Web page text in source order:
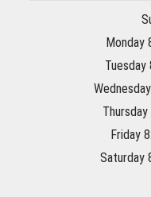
Monday
Tuesday
Friday
Saturday